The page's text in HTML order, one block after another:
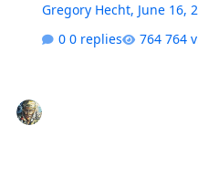
Gregory Hecht, June 16,
0 replies
764